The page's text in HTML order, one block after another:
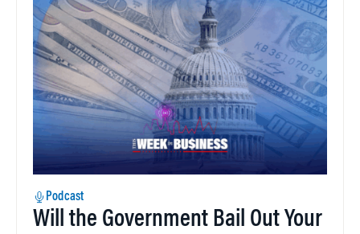
Podcast
Will the Government Bail Out Your